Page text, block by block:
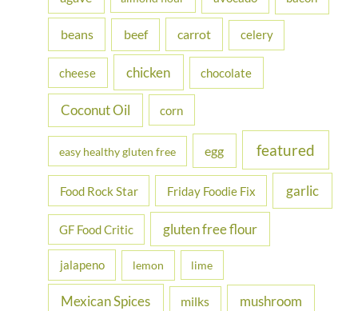
f
r
beans beef carrot celery
cheese chicken chocolate
Coconut Oil corn
easy healthy gluten free egg featured
Food Rock Star Friday Foodie Fix garlic
GF Food Critic gluten free flour
jalapeno lemon lime
Mexican Spices milks mushroom